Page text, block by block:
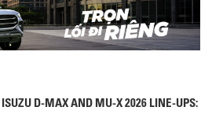
D-MAX AND MU-X 2026 LINE-UPS: